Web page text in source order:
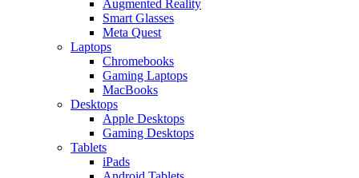
Augmented Reality
Smart Glasses
Meta Quest
Laptops
Chromebooks
Gaming Laptops
MacBooks
Desktops
Apple Desktops
Gaming Desktops
Tablets
iPads